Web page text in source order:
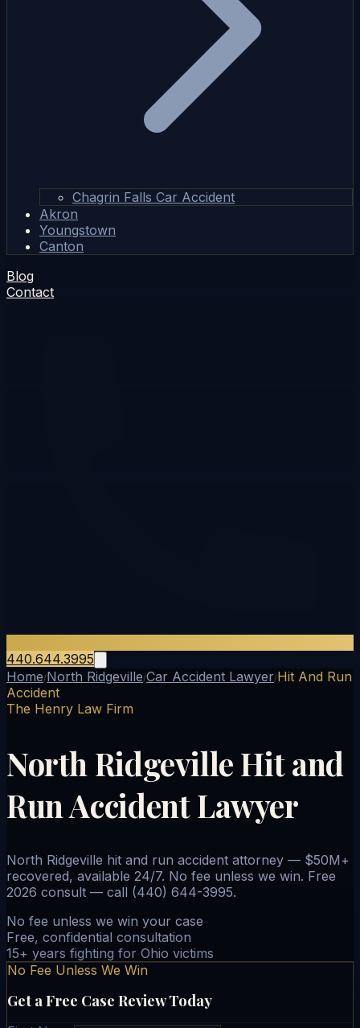
Chagrin Falls Car Accident
Akron
Youngstown
Canton
Blog
Contact
440.644.3995
Home/North Ridgeville/Car Accident Lawyer/Hit And Run
Accident
The Henry Law Firm
North Ridgeville Hit and
Run Accident Lawyer
North Ridgeville hit and run accident attorney — $50M+
recovered, available 24/7. No fee unless we win. Free
2026 consult — call (440) 644-3995.
No fee unless we win your case
Free, confidential consultation
15+ years fighting for Ohio victims
No Fee Unless We Win
Get a Free Case Review Today